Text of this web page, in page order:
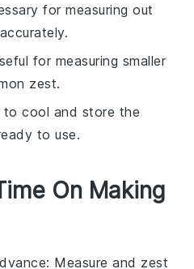
for measuring out
for measuring smaller
zest.
to cool and store the
to use.
On Making
: Measure and zest